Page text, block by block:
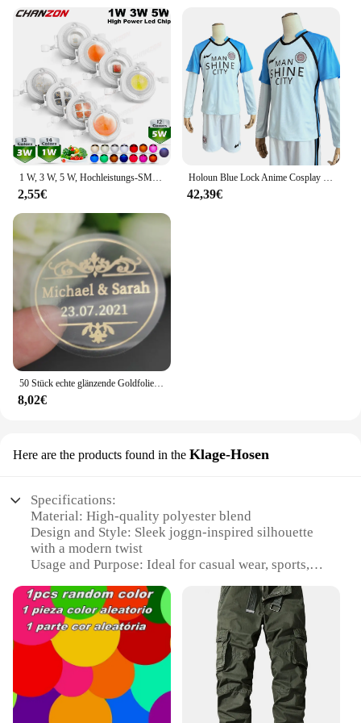
1 W, 3 W, 5 W, Hochleistungs-SMD-LED-Chip, 1, 3, 5 Watt, warm, natürlich, kühles Weiß, UV, Orange, Rot, Blau, Grün, Cob-Leuchtmittel, Diodenbirnen, Perle
2,55€
Holoun Blue Lock Anime Cosplay Kostüm Perücke Mann Glanz Stadt Nagi Reo Mikage Chigiri Rose Netz Fußball Fußball Uniform täglichen Sport
42,39€
50 Stück echte glänzende Goldfolie angepasst Ihre Namen und Datum Hochzeits einladungen Siegel Süßigkeiten begünstigt Geschenk boxen Etikett Aufkleber
8,02€
Here are the products found in the Klage-Hosen
Specifications:
Material: High-quality polyester blend
Design and Style: Sleek joggn-inspired silhouette
with a modern twist
Usage and Purpose: Ideal for casual wear, sports,
Performance and Property: Durable, breathable, and
comfortable for extended wear
Shape or Size or Weight or Quantity: Available in a
variety of sizes to fit a range of body types
Parts and Accessories: Comes with a matching belt
for a complete look
Features: